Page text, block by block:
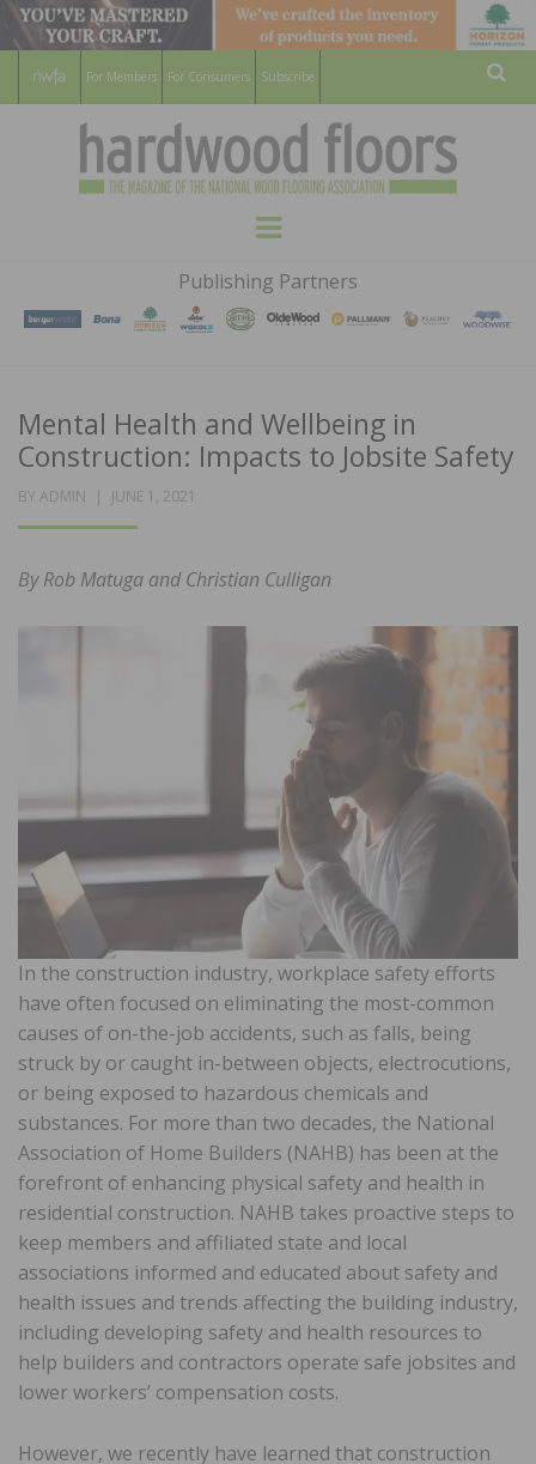
For Members For Consumers Subscribe
HARDWOOD
FLOORS
MAGAZINE
WOOD FLOORING ASSOCATION
Menu
Publishing Partners
Mental Health and Wellbeing in
Construction: Impacts to Jobsite Safety
BY ADMIN
POSTED
JUNE 1, 2021
By Rob Matuga and Christian Culligan
In the construction industry, workplace safety efforts
have often focused on eliminating the most-common
causes of on-the-job accidents, such as falls, being
struck by or caught in-between objects, electrocutions,
or being exposed to hazardous chemicals and
substances. For more than two decades, the National
Association of Home Builders (NAHB) has been at the
forefront of enhancing physical safety and health in
residential construction. NAHB takes proactive steps to
keep members and affiliated state and local
associations informed and educated about safety and
health issues and trends affecting the building industry,
including developing safety and health resources to
help builders and contractors operate safe jobsites and
lower workers’ compensation costs.
However, we recently have learned that construction